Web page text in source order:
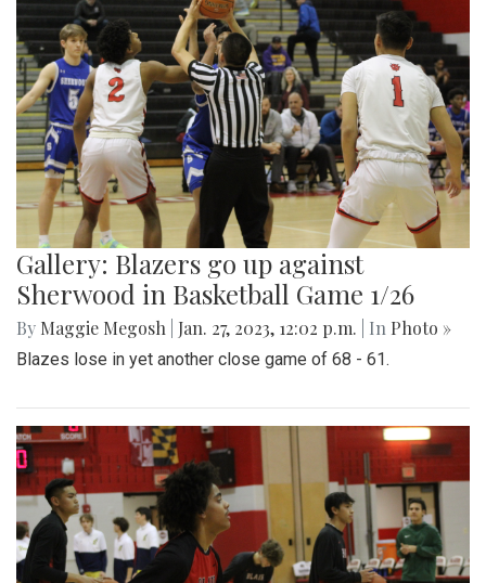
Gallery: Blazers go up against
Sherwood in Basketball Game 1/26
By Maggie Megosh Jan. 27, 2023, 12:02 p.m. | In Photo »
Blazes lose in yet another close game of 68 - 61.